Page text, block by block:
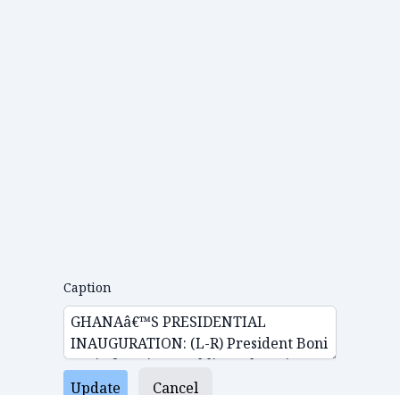
Caption
Update Cancel